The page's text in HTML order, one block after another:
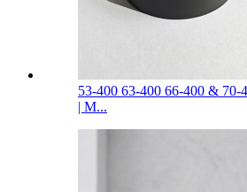
53-400 63-400 66-400 & 70-
| M...